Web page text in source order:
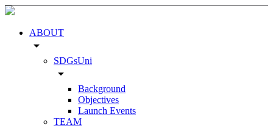
ABOUT
arrow_drop_down
SDGsUni
arrow_drop_down
Background
Objectives
Launch Events
TEAM